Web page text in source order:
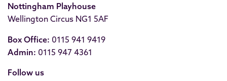
Nottingham Playhouse
Wellington Circus NG1 5AF
Box Office: 0115 941 9419
Admin: 0115 947 4361
Follow us